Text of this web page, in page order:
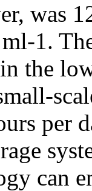
was
1.
the
per
can